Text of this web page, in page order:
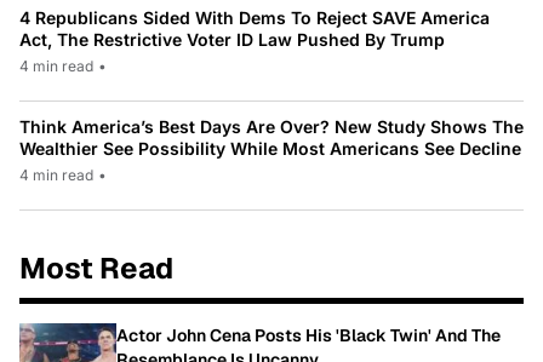
4 Republicans Sided With Dems To Reject SAVE America
Act, The Restrictive Voter ID Law Pushed By Trump
4 min read •
Think America’s Best Days Are Over? New Study Shows The
Wealthier See Possibility While Most Americans See Decline
4 min read •
Most Read
Actor John Cena Posts His 'Black Twin' And The